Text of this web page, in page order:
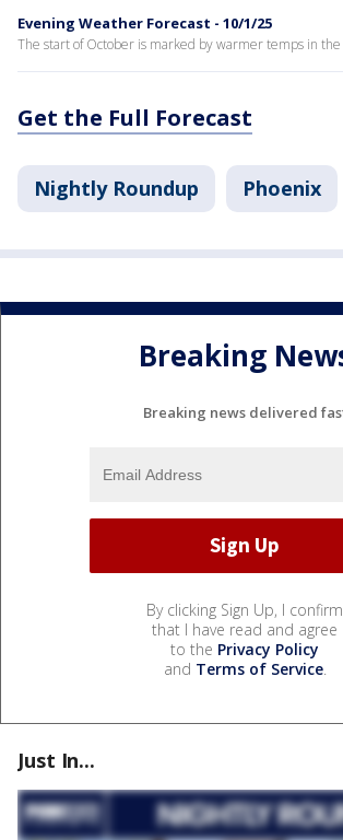
Evening Weather Forecast - 10/1/25
The start of October is marked by warmer temps in the
Get the Full Forecast
Nightly Roundup Phoenix
Breaking
Breaking news delivered
By clicking Sign Up, I confirm
that I have read and agree
to the Privacy Policy
and Terms of Service.
Just In...